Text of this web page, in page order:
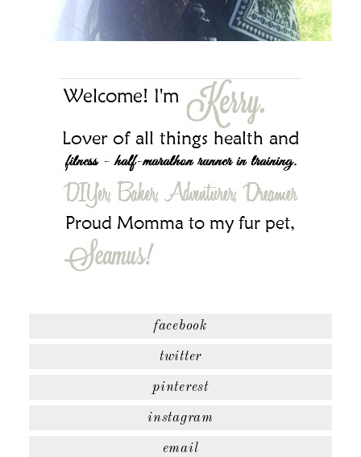
facebook
twitter
pinterest
instagram
email